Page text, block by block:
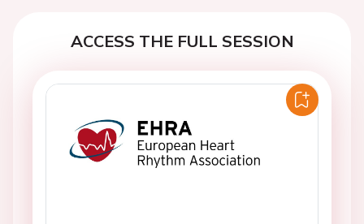
ACCESS THE FULL SESSION